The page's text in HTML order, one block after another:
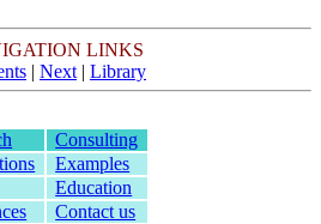
LINKS
| Next | Library
Consulting
Examples
Education
Contact us